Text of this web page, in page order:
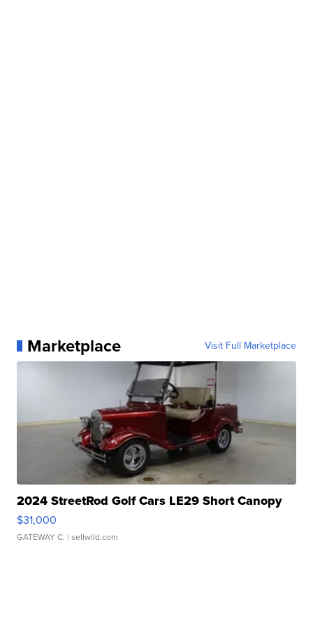
Marketplace Visit Full Marketplace
2024 StreetRod Golf Cars LE29 Short Canopy
$31,000
GATEWAY C. | sellwild.com